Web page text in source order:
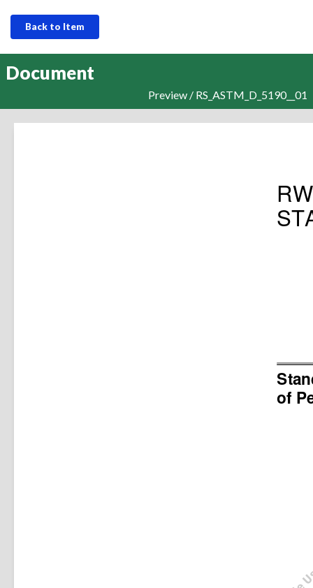
Back to Item
Document
Preview / RS_ASTM_D_5190__01